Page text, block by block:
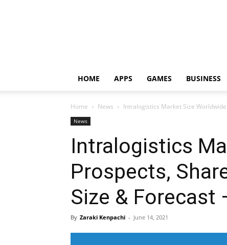
HOME APPS GAMES BUSINESS
Home News Intralogistics Market Size
News
Intralogistics
Prospects,
Size & Forecast
By Zaraki Kenpachi - June 14, 2021